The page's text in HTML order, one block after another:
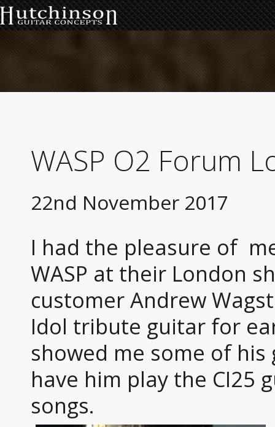
WASP O2 Forum
22nd November 2017
I had the pleasure of
WASP at their London
customer Andrew
Idol tribute guitar for
showed me some of
have him play the CI25
songs.